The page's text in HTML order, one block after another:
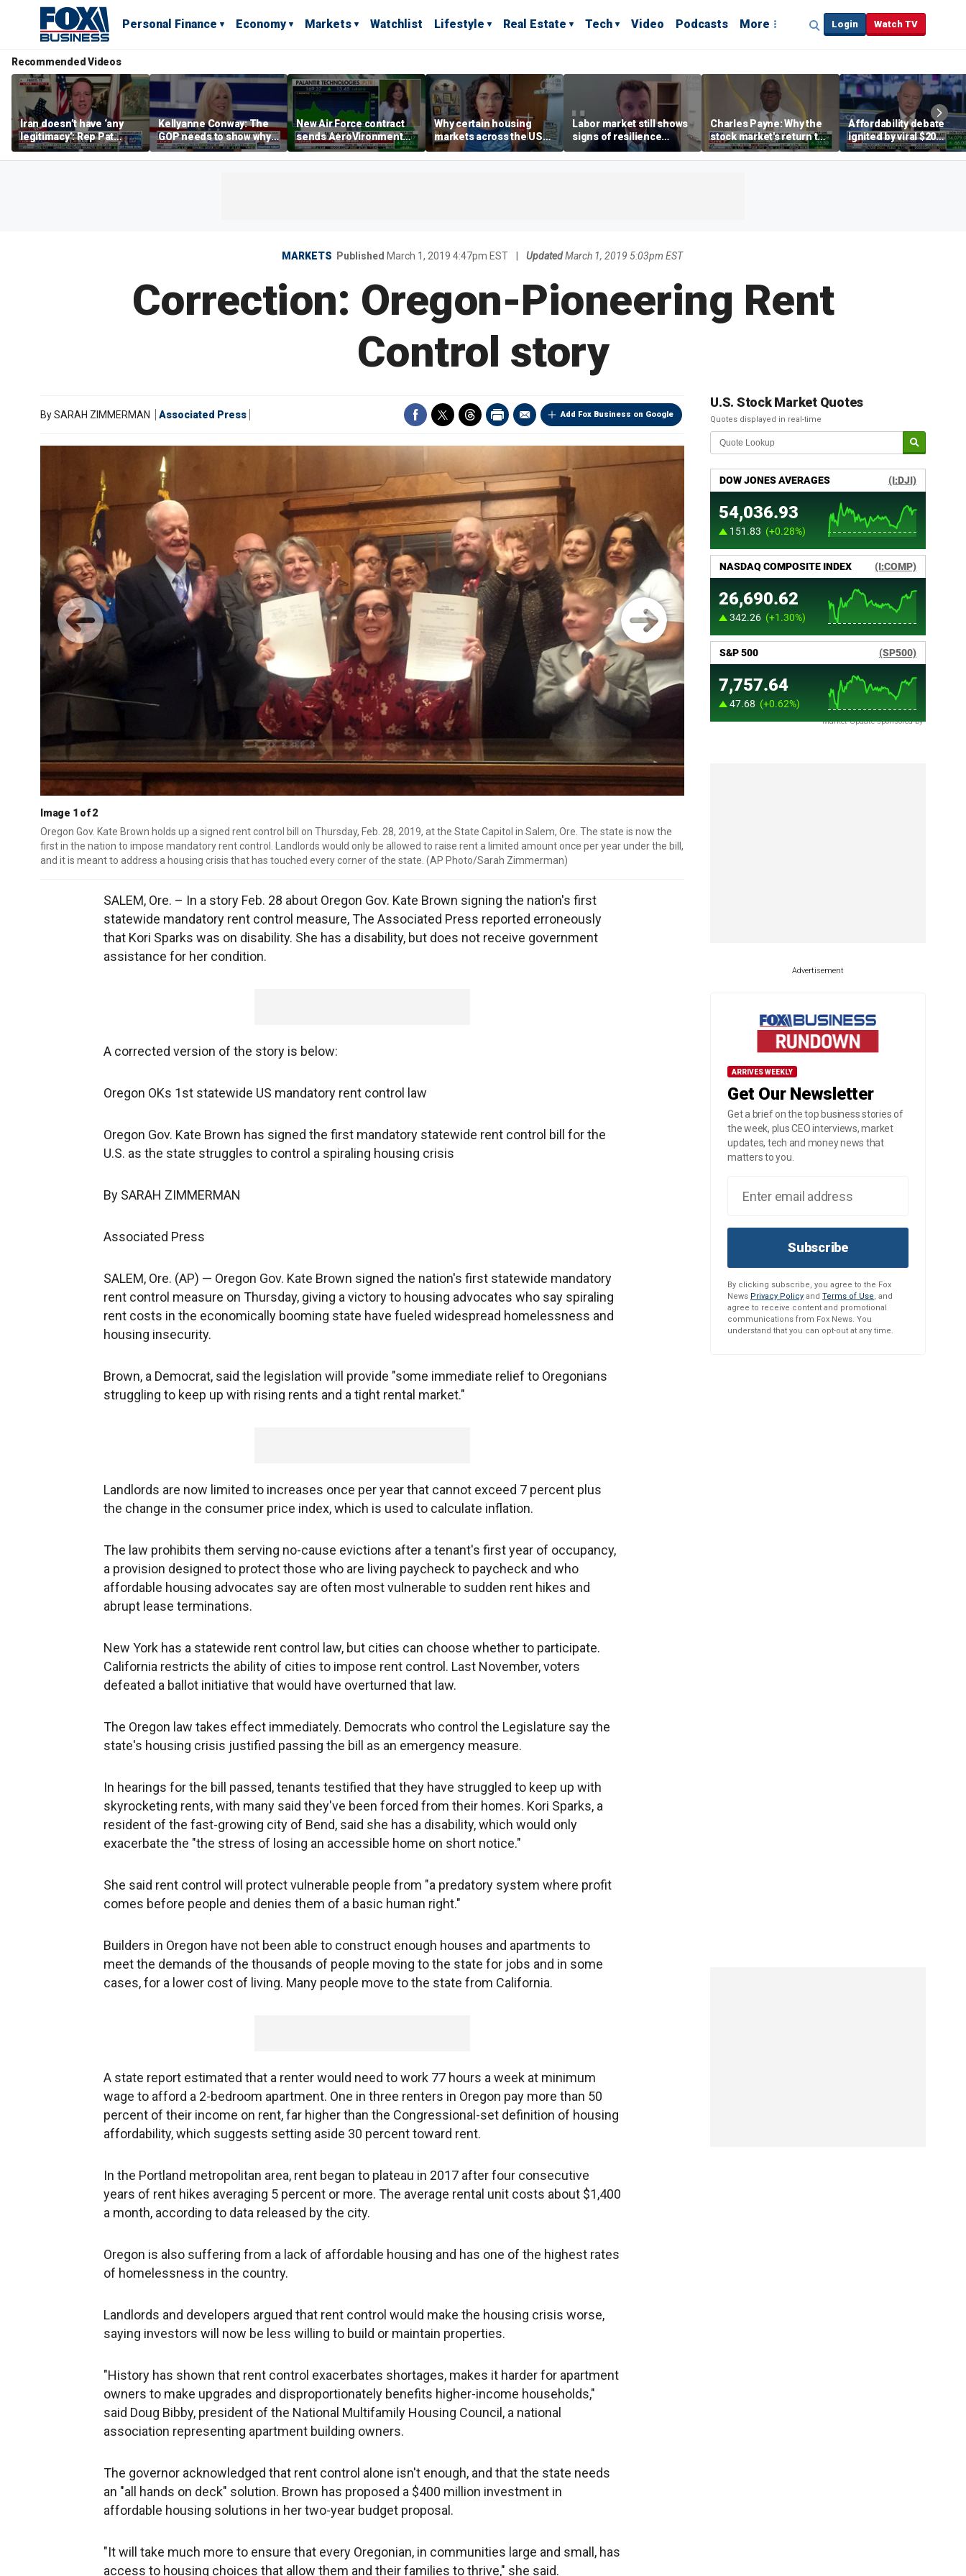
Personal Finance Economy Markets Watchlist Lifestyle Real Estate Tech Video Podcasts More Login Watch TV
Recommended Videos
Iran doesn’t have ‘any
legitimacy’: Rep Pat
Fallon
Kellyanne Conway: The
GOP needs to show why
socialism is bad, not just
say it
New Air Force contract
sends AeroVironment
shares higher
Why certain housing
markets across the US
are more affordable than
others
Labor market still shows
signs of resilience
despite July job losses,
economist says
Charles Payne: Why the
stock market's return to
the 'green zone' matters
Affordability debate
ignited by viral $20
burrito complaint
MARKETS Published March 1, 2019 4:47pm EST Updated March 1, 2019 5:03pm EST
Correction: Oregon-Pioneering Rent
Control story
Add Fox Business on Google
BySARAH ZIMMERMAN Associated Press
Image 1 of 2
Oregon Gov. Kate Brown holds up a signed rent control bill on Thursday, Feb. 28, 2019, at the State Capitol in Salem, Ore. The state is now the
first in the nation to impose mandatory rent control. Landlords would only be allowed to raise rent a limited amount once per year under the bill,
and it is meant to address a housing crisis that has touched every corner of the state. (AP Photo/Sarah Zimmerman)
SALEM, Ore. – In a story Feb. 28 about Oregon Gov. Kate Brown signing the nation's first
statewide mandatory rent control measure, The Associated Press reported erroneously
that Kori Sparks was on disability. She has a disability, but does not receive government
assistance for her condition.
A corrected version of the story is below:
Oregon OKs 1st statewide US mandatory rent control law
Oregon Gov. Kate Brown has signed the first mandatory statewide rent control bill for the
U.S. as the state struggles to control a spiraling housing crisis
By SARAH ZIMMERMAN
Associated Press
SALEM, Ore. (AP) — Oregon Gov. Kate Brown signed the nation's first statewide mandatory
rent control measure on Thursday, giving a victory to housing advocates who say spiraling
rent costs in the economically booming state have fueled widespread homelessness and
housing insecurity.
Brown, a Democrat, said the legislation will provide "some immediate relief to Oregonians
struggling to keep up with rising rents and a tight rental market."
Landlords are now limited to increases once per year that cannot exceed 7 percent plus
the change in the consumer price index, which is used to calculate inflation.
The law prohibits them serving no-cause evictions after a tenant's first year of occupancy,
a provision designed to protect those who are living paycheck to paycheck and who
affordable housing advocates say are often most vulnerable to sudden rent hikes and
abrupt lease terminations.
New York has a statewide rent control law, but cities can choose whether to participate.
California restricts the ability of cities to impose rent control. Last November, voters
defeated a ballot initiative that would have overturned that law.
The Oregon law takes effect immediately. Democrats who control the Legislature say the
state's housing crisis justified passing the bill as an emergency measure.
In hearings for the bill passed, tenants testified that they have struggled to keep up with
skyrocketing rents, with many said they've been forced from their homes. Kori Sparks, a
resident of the fast-growing city of Bend, said she has a disability, which would only
exacerbate the "the stress of losing an accessible home on short notice."
She said rent control will protect vulnerable people from "a predatory system where profit
comes before people and denies them of a basic human right."
Builders in Oregon have not been able to construct enough houses and apartments to
meet the demands of the thousands of people moving to the state for jobs and in some
cases, for a lower cost of living. Many people move to the state from California.
A state report estimated that a renter would need to work 77 hours a week at minimum
wage to afford a 2-bedroom apartment. One in three renters in Oregon pay more than 50
percent of their income on rent, far higher than the Congressional-set definition of housing
affordability, which suggests setting aside 30 percent toward rent.
In the Portland metropolitan area, rent began to plateau in 2017 after four consecutive
years of rent hikes averaging 5 percent or more. The average rental unit costs about $1,400
a month, according to data released by the city.
Oregon is also suffering from a lack of affordable housing and has one of the highest rates
of homelessness in the country.
Landlords and developers argued that rent control would make the housing crisis worse,
saying investors will now be less willing to build or maintain properties.
"History has shown that rent control exacerbates shortages, makes it harder for apartment
owners to make upgrades and disproportionately benefits higher-income households,"
said Doug Bibby, president of the National Multifamily Housing Council, a national
association representing apartment building owners.
The governor acknowledged that rent control alone isn't enough, and that the state needs
an "all hands on deck" solution. Brown has proposed a $400 million investment in
affordable housing solutions in her two-year budget proposal.
"It will take much more to ensure that every Oregonian, in communities large and small, has
access to housing choices that allow them and their families to thrive," she said.
U.S. Stock Market Quotes
Quotes displayed in real-time
Market Update sponsored by
Advertisement
ARRIVES WEEKLY
Get Our Newsletter
Get a brief on the top business stories of
the week, plus CEO interviews, market
updates, tech and money news that
matters to you.
Subscribe
By clicking subscribe, you agree to the Fox
News Privacy Policy and Terms of Use, and
agree to receive content and promotional
communications from Fox News. You
understand that you can opt-out at any time.